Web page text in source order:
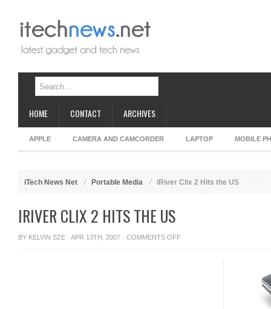
HOME CONTACT ARCHIVES
APPLE CAMERA AND CAMCORDER LAPTOP MOBILE
iTech News Net Portable Media iRiver Clix 2 Hits the US
IRIVER CLIX 2 HITS THE US
BY KELVIN SZE · APR 13TH, 2007 · COMMENTS OFFON